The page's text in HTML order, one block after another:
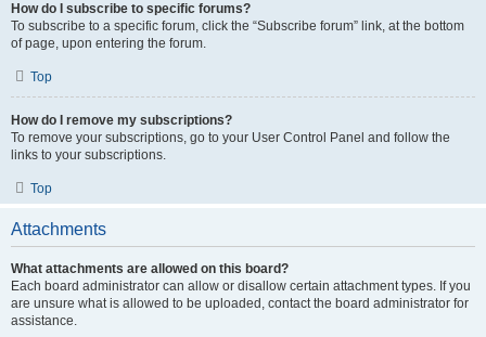
How do I subscribe to specific forums?
To subscribe to a specific forum, click the “Subscribe forum” link, at the bottom
of page, upon entering the forum.
Top
How do I remove my subscriptions?
To remove your subscriptions, go to your User Control Panel and follow the
links to your subscriptions.
Top
Attachments
What attachments are allowed on this board?
Each board administrator can allow or disallow certain attachment types. If you
are unsure what is allowed to be uploaded, contact the board administrator for
assistance.